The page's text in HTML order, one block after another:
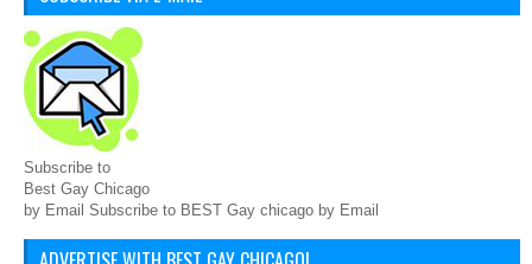
Subscribe to
Best Gay Chicago
by Email Subscribe to BEST Gay chicago by Email